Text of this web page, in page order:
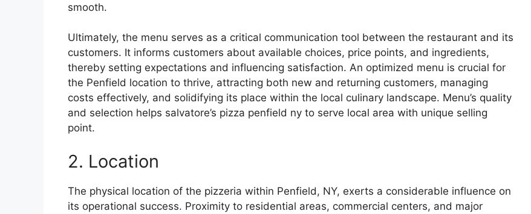
smooth.
Ultimately, the menu serves as a critical communication tool between the restaurant and its
customers. It informs customers about available choices, price points, and ingredients,
thereby setting expectations and influencing satisfaction. An optimized menu is crucial for
the Penfield location to thrive, attracting both new and returning customers, managing
costs effectively, and solidifying its place within the local culinary landscape. Menu’s quality
and selection helps salvatore’s pizza penfield ny to serve local area with unique selling
point.
2. Location
The physical location of the pizzeria within Penfield, NY, exerts a considerable influence on
its operational success. Proximity to residential areas, commercial centers, and major